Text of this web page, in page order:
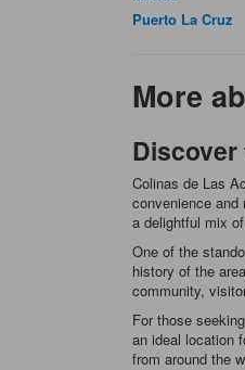
Puerto La Cruz
More
Colinas de Las
convenience
a delightful mix
One of the
history of the
community,
For those
an ideal location
from around the